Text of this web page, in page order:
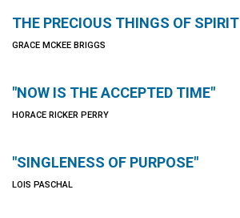
THE PRECIOUS THINGS OF SPIRIT
GRACE MCKEE BRIGGS
"NOW IS THE ACCEPTED TIME"
HORACE RICKER PERRY
"SINGLENESS OF PURPOSE"
LOIS PASCHAL